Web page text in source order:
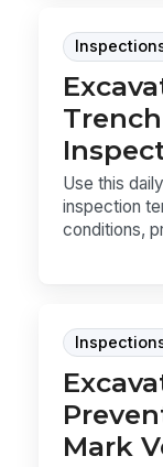
Use this
inspection
conditions,
Mark